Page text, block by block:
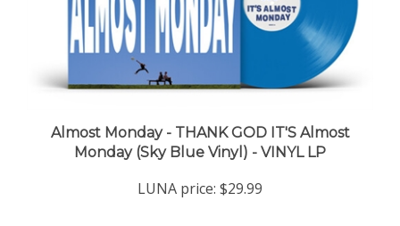
Monday (Sky Blue Vinyl) - VINYL LP